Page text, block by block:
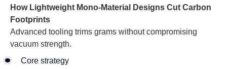
How Lightweight Mono-Material Designs Cut Carbon
Footprints
Advanced tooling trims grams without compromising
vacuum strength.
Core strategy